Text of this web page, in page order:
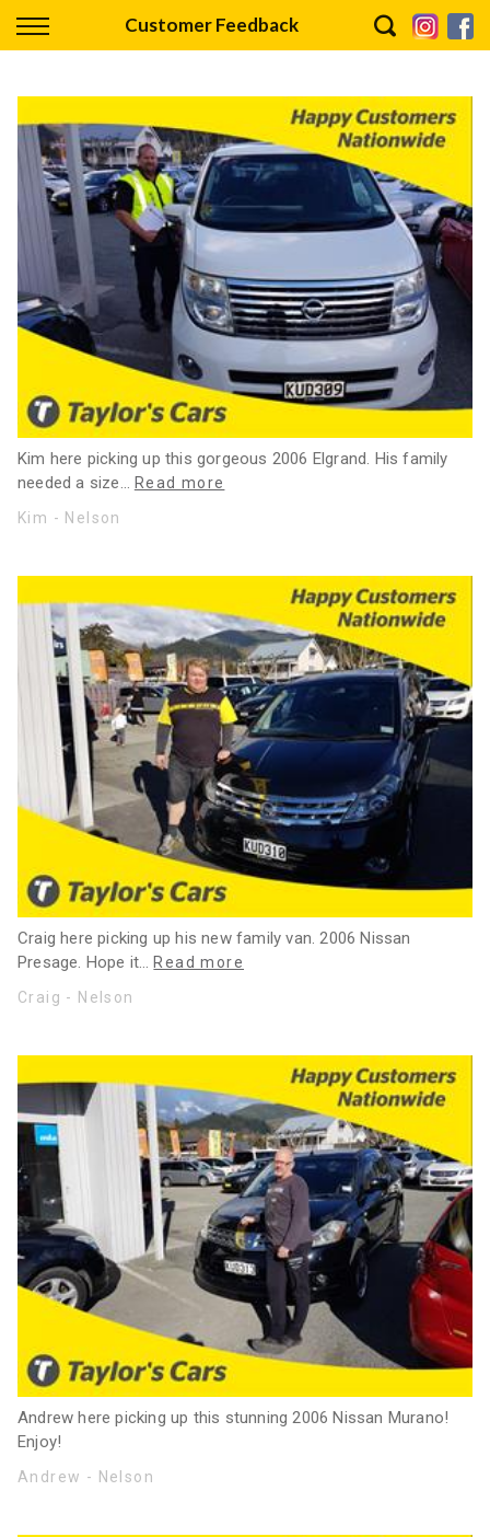
Customer Feedback
Back
Finance Calculator
Apply for Finance
Finance Information
Kim here picking up this gorgeous 2006 Elgrand. His family
needed a size… Read more
Kim - Nelson
Craig here picking up his new family van. 2006 Nissan
Presage. Hope it… Read more
Craig - Nelson
Andrew here picking up this stunning 2006 Nissan Murano!
Enjoy!
Andrew - Nelson